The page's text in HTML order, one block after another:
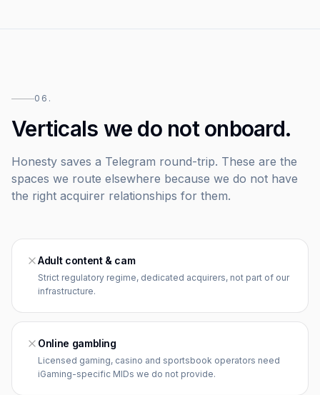
06.
Verticals we do not onboard.
Honesty saves a Telegram round-trip. These are the
spaces we route elsewhere because we do not have
the right acquirer relationships for them.
Adult content & cam
Strict regulatory regime, dedicated acquirers, not part of our
infrastructure.
Online gambling
Licensed gaming, casino and sportsbook operators need
iGaming-specific MIDs we do not provide.